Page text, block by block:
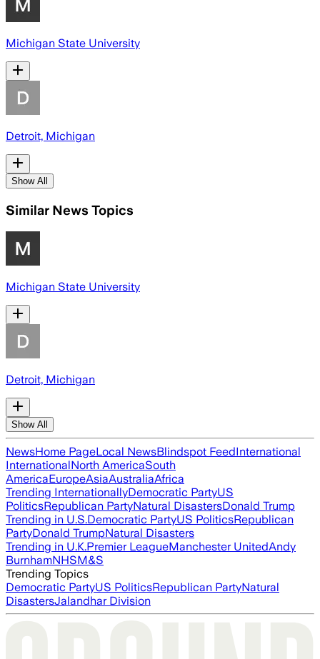
Michigan State University
Detroit, Michigan
Show All
Similar News Topics
Michigan State University
Detroit, Michigan
Show All
NewsHome PageLocal NewsBlindspot FeedInternational
InternationalNorth AmericaSouth
AmericaEuropeAsiaAustraliaAfrica
Trending InternationallyDemocratic PartyUS
PoliticsRepublican PartyNatural DisastersDonald Trump
Trending in U.S.Democratic PartyUS PoliticsRepublican
PartyDonald TrumpNatural Disasters
Trending in U.K.Premier LeagueManchester UnitedAndy
BurnhamNHSM&S
Trending Topics
Democratic PartyUS PoliticsRepublican PartyNatural
DisastersJalandhar Division